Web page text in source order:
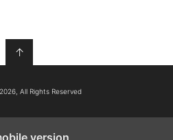
↑
All Rights Reserved
version